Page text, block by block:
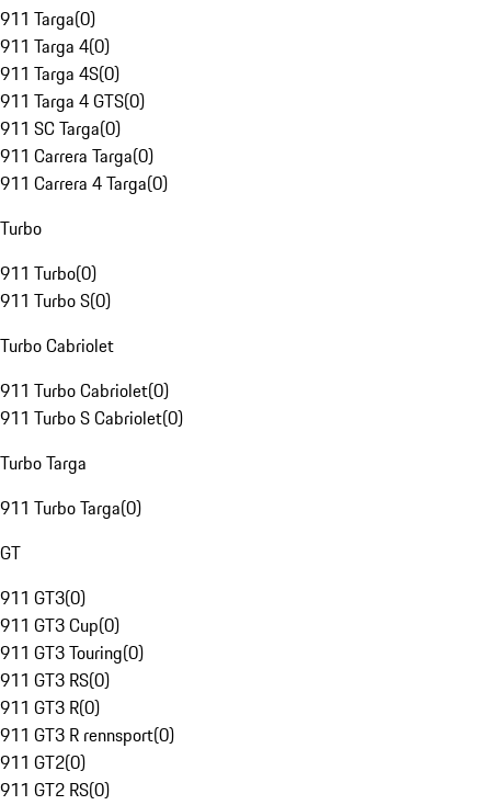
911 Targa(0)
911 Targa 4(0)
911 Targa 4S(0)
911 Targa 4 GTS(0)
911 SC Targa(0)
911 Carrera Targa(0)
911 Carrera 4 Targa(0)
Turbo
911 Turbo(0)
911 Turbo S(0)
Turbo Cabriolet
911 Turbo Cabriolet(0)
911 Turbo S Cabriolet(0)
Turbo Targa
911 Turbo Targa(0)
GT
911 GT3(0)
911 GT3 Cup(0)
911 GT3 Touring(0)
911 GT3 RS(0)
911 GT3 R(0)
911 GT3 R rennsport(0)
911 GT2(0)
911 GT2 RS(0)